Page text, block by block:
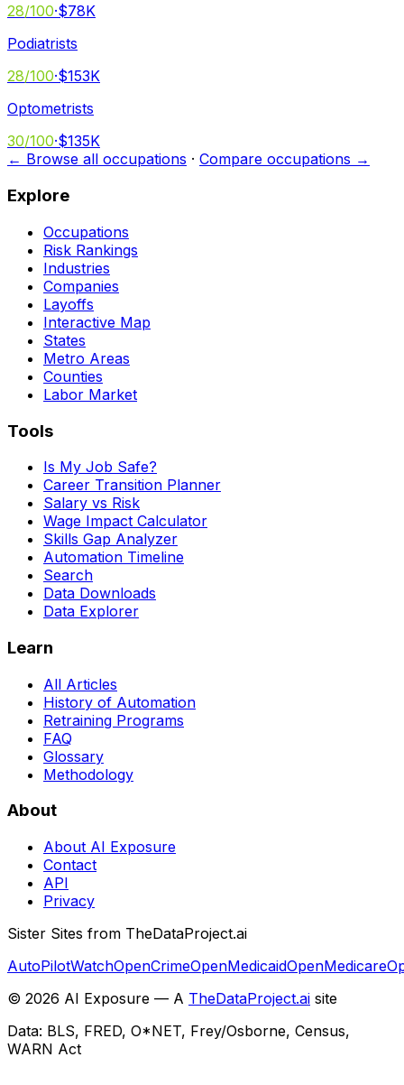
28/100·$78K
Podiatrists
28/100·$153K
Optometrists
30/100·$135K
← Browse all occupations · Compare occupations →
Explore
Occupations
Risk Rankings
Industries
Companies
Layoffs
Interactive Map
States
Metro Areas
Counties
Labor Market
Tools
Is My Job Safe?
Career Transition Planner
Salary vs Risk
Wage Impact Calculator
Skills Gap Analyzer
Automation Timeline
Search
Data Downloads
Data Explorer
Learn
All Articles
History of Automation
Retraining Programs
FAQ
Glossary
Methodology
About
About AI Exposure
Contact
API
Privacy
Sister Sites from TheDataProject.ai
AutoPilotWatchOpenCrimeOpenMedicaidOpenMedicare
© 2026 AI Exposure — A TheDataProject.ai site
Data: BLS, FRED, O*NET, Frey/Osborne, Census,
WARN Act